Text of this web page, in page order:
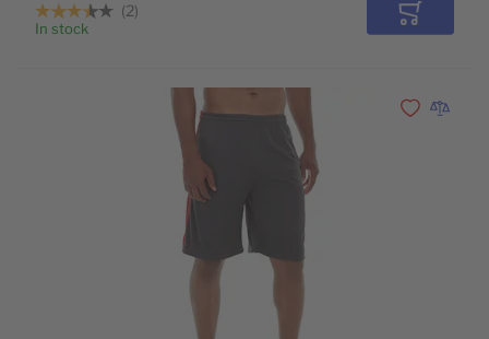
2
In stock Add to
Add toAdd to